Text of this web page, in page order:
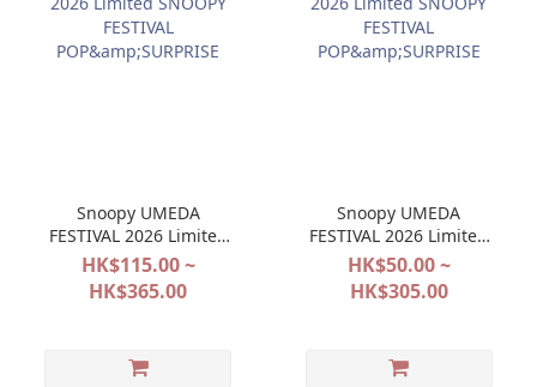
Snoopy UMEDA
FESTIVAL 2026 Limited
SNOOPY FESTIVAL
POP&SURPRISE
HK$115.00 ~
HK$365.00
Snoopy UMEDA
FESTIVAL 2026 Limited
SNOOPY FESTIVAL
POP&SURPRISE
HK$50.00 ~
HK$305.00